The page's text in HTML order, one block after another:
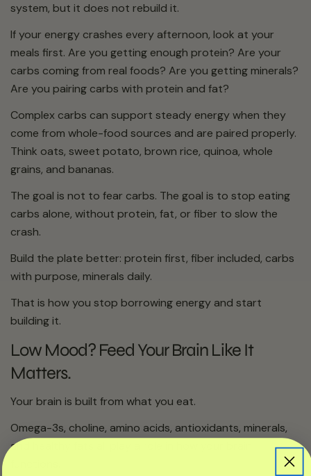
system, but it does not rebuild it.
If your energy crashes every afternoon, look at your
meals first. Are you getting enough protein? Are your
carbs coming from real foods? Are you getting minerals?
Are you pairing carbs with protein and fat?
Complex carbs can support steady energy when they
come from whole-food sources and are paired properly.
Think oats, sweet potato, brown rice, quinoa, whole
grains, and bananas.
The goal is not to fear carbs. The goal is to stop eating
carbs alone, without protein, fat, or fiber to slow the
crash.
Build the plate better: protein first, fiber included, carbs
with purpose, minerals daily.
That is how you stop borrowing energy and start
building it.
Low Mood? Feed Your Brain Like It
Matters.
Your brain is built from what you eat.
Omega-3s, choline, amino acids, antioxidants, minerals,
and healthy fats all play a role in how your brain